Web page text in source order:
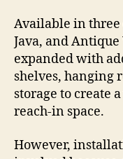
Available in
Java, and
expanded with
shelves, hanging
storage to create
reach-in space.
However,